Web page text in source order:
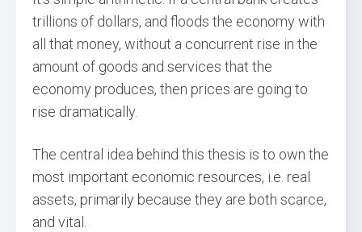
trillions of dollars, and floods the economy with
all that money, without a concurrent rise in the
amount of goods and services that the
economy produces, then prices are going to
rise dramatically.
The central idea behind this thesis is to own the
most important economic resources, i.e. real
assets, primarily because they are both scarce,
and vital.